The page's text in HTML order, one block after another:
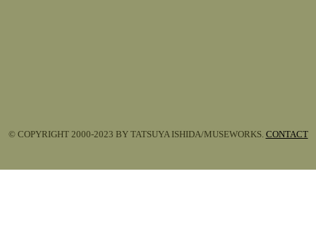
© COPYRIGHT 2000-2023 BY TATSUYA ISHIDA/MUSEWORKS. CONTACT